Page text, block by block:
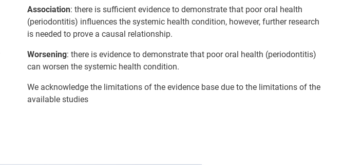
Association: there is sufficient evidence to demonstrate that poor oral health
(periodontitis) influences the systemic health condition, however, further research
is needed to prove a causal relationship.
Worsening: there is evidence to demonstrate that poor oral health (periodontitis)
can worsen the systemic health condition.
We acknowledge the limitations of the evidence base due to the limitations of the
available studies